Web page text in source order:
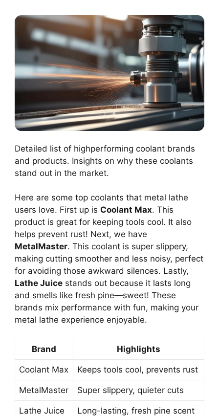
Detailed list of highperforming coolant brands
and products. Insights on why these coolants
stand out in the market.
Here are some top coolants that metal lathe
users love. First up is Coolant Max. This
product is great for keeping tools cool. It also
helps prevent rust! Next, we have
MetalMaster. This coolant is super slippery,
making cutting smoother and less noisy, perfect
for avoiding those awkward silences. Lastly,
Lathe Juice stands out because it lasts long
and smells like fresh pine—sweet! These
brands mix performance with fun, making your
metal lathe experience enjoyable.
Brand Highlights
Coolant Max Keeps tools cool, prevents rust
MetalMaster Super slippery, quieter cuts
Lathe Juice Long-lasting, fresh pine scent